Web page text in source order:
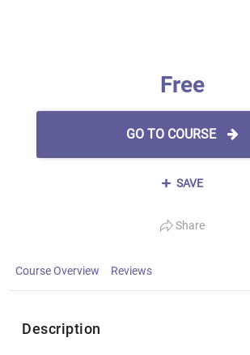
Free
GO TO COURSE
SAVE
Share
Course Overview Reviews
Description